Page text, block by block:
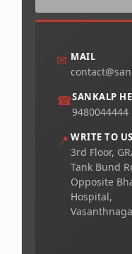
✉ MAIL
☎SANKALP
9480044444
📍 WRITE TO US
3rd Floor,
Tank Bund
Opposite
Hospital,